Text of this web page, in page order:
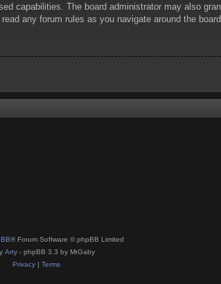
capabilities. The board administrator may also
any forum rules as you navigate around the board.
® Forum Software © phpBB Limited
Arty - phpBB 3.3 by MrGaby
Privacy| Terms